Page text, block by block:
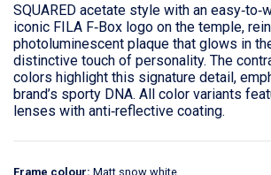
SQUARED acetate style with an
iconic FILA F‑Box logo on the temple,
photoluminescent plaque that glows in
distinctive touch of personality. The
colors highlight this signature detail,
brand’s sporty DNA. All color variants
lenses with anti‑reflective coating.
Frame colour: Matt snow white